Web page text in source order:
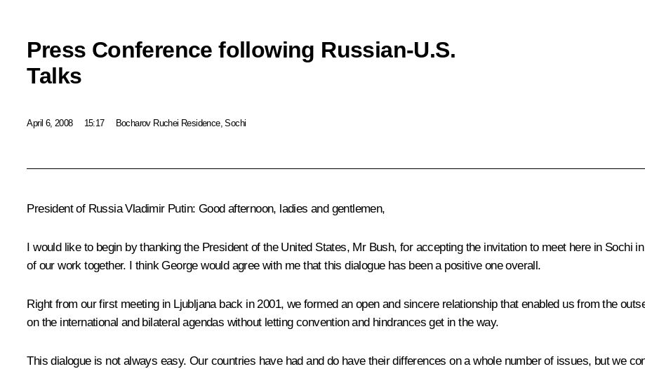
Press Conference following Russian-U.S.
Talks
April 6, 2008 15:17 Bocharov Ruchei Residence, Sochi
President of Russia Vladimir Putin: Good afternoon, ladies and gentlemen,
I would like to begin by thanking the President of the United States, Mr Bush, for accepting the invitation to meet here in Sochi
of our work together. I think George would agree with me that this dialogue has been a positive one overall.
Right from our first meeting in Ljubljana back in 2001, we formed an open and sincere relationship that enabled us from the
on the international and bilateral agendas without letting convention and hindrances get in the way.
This dialogue is not always easy. Our countries have had and do have their differences on a whole number of issues, but we